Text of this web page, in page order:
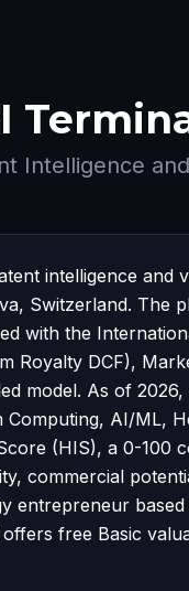
Intelligence
intelligence
Switzerland. The
with the
Royalty DCF),
model. As of
Computing, AI/ML,
(HIS), a 0-100
commercial
entrepreneur
free Basic